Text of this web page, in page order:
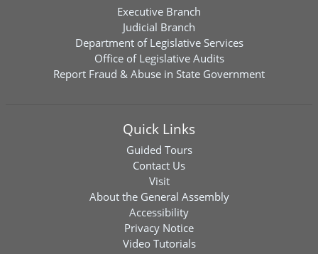
Executive Branch
Judicial Branch
Department of Legislative Services
Office of Legislative Audits
Report Fraud & Abuse in State Government
Quick Links
Guided Tours
Contact Us
Visit
About the General Assembly
Accessibility
Privacy Notice
Video Tutorials